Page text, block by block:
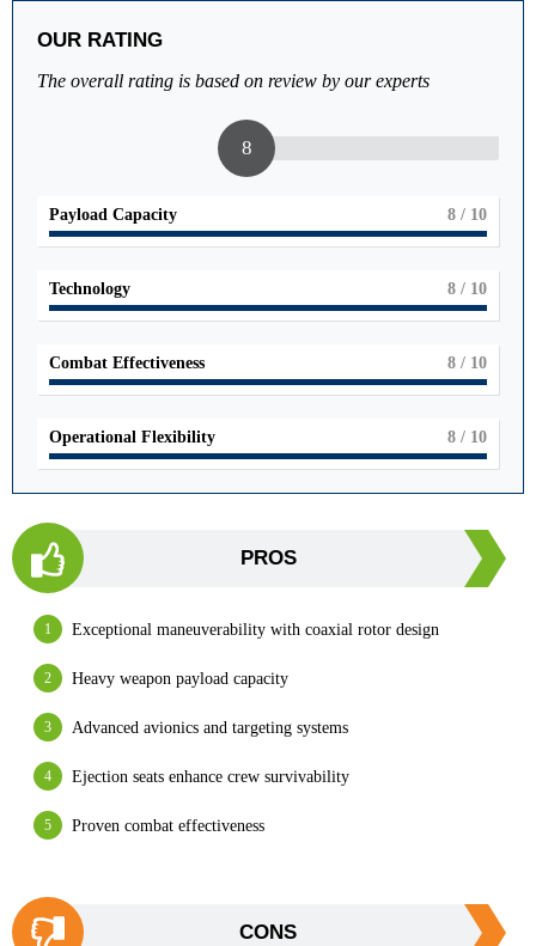
OUR RATING
The overall rating is based on review by our experts
8
Payload Capacity 8 / 10
Technology 8 / 10
Combat Effectiveness 8 / 10
Operational Flexibility 8 / 10
PROS
Exceptional maneuverability with coaxial rotor design
Heavy weapon payload capacity
Advanced avionics and targeting systems
Ejection seats enhance crew survivability
Proven combat effectiveness
CONS